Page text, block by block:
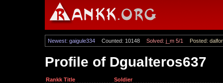
Newest: gaigule334 Counted: 10148 Solved: j_m 5/1 Posted: dalfor
Profile of Dgualteros637
Rankk Title
Soldier